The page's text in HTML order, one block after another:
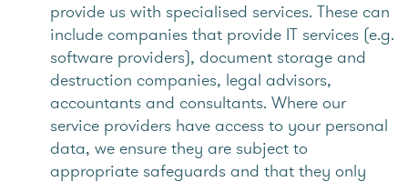
provide us with specialised services. These can
include companies that provide IT services (e.g.
software providers), document storage and
destruction companies, legal advisors,
accountants and consultants. Where our
service providers have access to your personal
data, we ensure they are subject to
appropriate safeguards and that they only